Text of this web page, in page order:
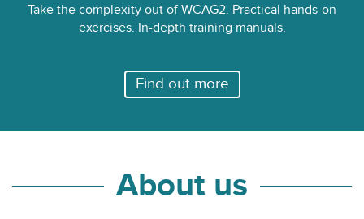
Take the complexity out of WCAG2. Practical hands-on
exercises. In-depth training manuals.
Find out more
About us